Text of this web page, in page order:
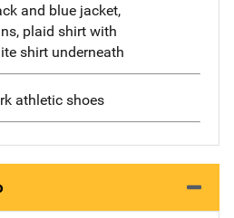
and blue jacket,
plaid shirt with
shirt underneath
athletic shoes